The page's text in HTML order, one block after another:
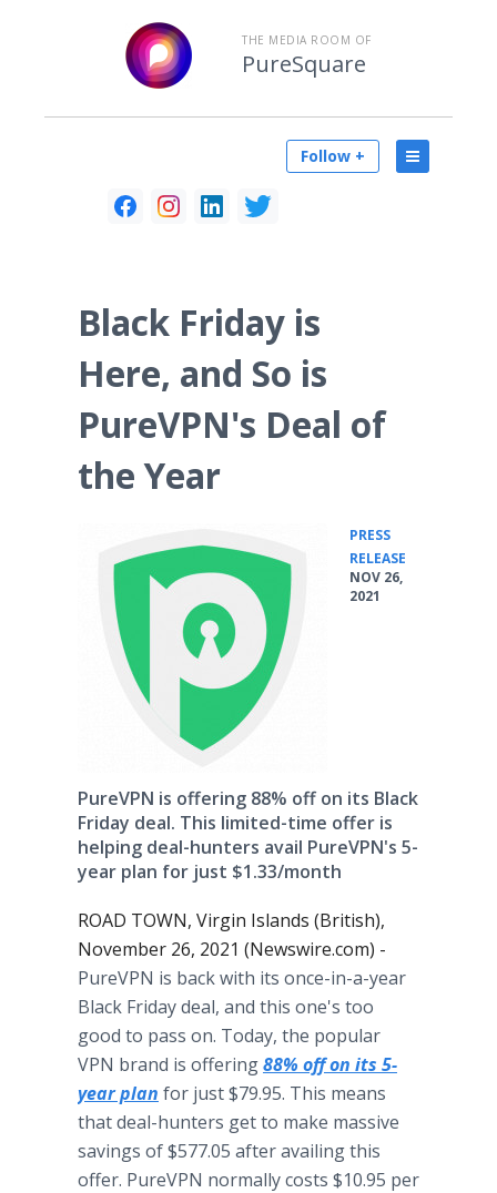
THE MEDIA ROOM OF
PureSquare
Follow +
Black Friday is
Here, and So is
PureVPN's Deal of
the Year
PRESS
RELEASE
NOV 26,
2021
PureVPN is offering 88% off on its Black
Friday deal. This limited-time offer is
helping deal-hunters avail PureVPN's 5-
year plan for just $1.33/month
ROAD TOWN, Virgin Islands (British),
November 26, 2021 (Newswire.com) -
PureVPN is back with its once-in-a-year
Black Friday deal, and this one's too
good to pass on. Today, the popular
VPN brand is offering88% off on its 5-
year plan for just $79.95. This means
that deal-hunters get to make massive
savings of $577.05 after availing this
offer. PureVPN normally costs $10.95 per